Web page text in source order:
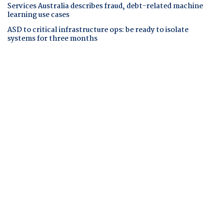
Services Australia describes fraud, debt-related machine
learning use cases
ASD to critical infrastructure ops: be ready to isolate
systems for three months